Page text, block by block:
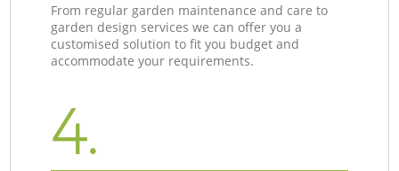
From regular garden maintenance and care to
garden design services we can offer you a
customised solution to fit you budget and
accommodate your requirements.
4.